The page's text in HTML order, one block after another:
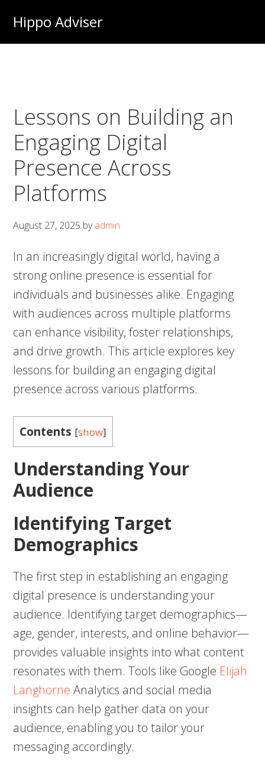
main
Hippo Adviser
Lessons on Building an
Engaging Digital
Presence Across
Platforms
August 27, 2025 byadmin
In an increasingly digital world, having a
strong online presence is essential for
individuals and businesses alike. Engaging
with audiences across multiple platforms
can enhance visibility, foster relationships,
and drive growth. This article explores key
lessons for building an engaging digital
presence across various platforms.
Contents [show]
Understanding Your
Audience
Identifying Target
Demographics
The first step in establishing an engaging
digital presence is understanding your
audience. Identifying target demographics—
age, gender, interests, and online behavior—
provides valuable insights into what content
resonates with them. Tools like Google Elijah
Langhorne Analytics and social media
insights can help gather data on your
audience, enabling you to tailor your
messaging accordingly.